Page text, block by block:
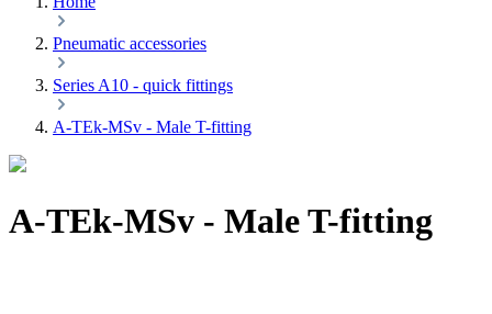
Pneumatic accessories
Series A10 - quick fittings
A-TEk-MSv - Male T-fitting
A-TEk-MSv - Male T-fitting